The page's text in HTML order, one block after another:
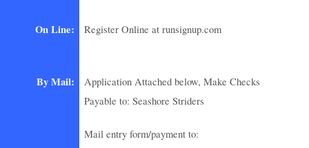
On Line: Register Online at runsignup.com
By Mail:
Application Attached below, Make Checks
Payable to: Seashore Striders
Mail entry form/payment to: